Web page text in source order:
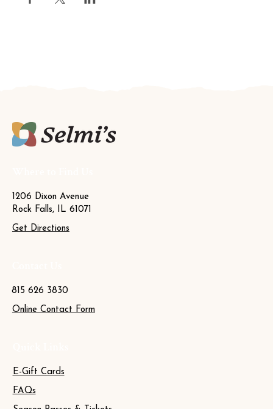
1206 Dixon Avenue
Rock Falls, IL 61071
Get Directions
815 626 3830
Online Contact Form
E-Gift Cards
FAQs